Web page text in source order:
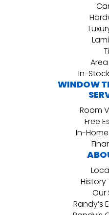
In-
WINDOW
Room
Free
In-
History
Our
Randy’s